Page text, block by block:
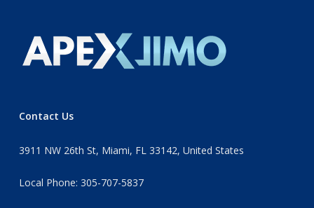
Contact Us
3911 NW 26th St, Miami, FL 33142, United States
Local Phone: 305-707-5837